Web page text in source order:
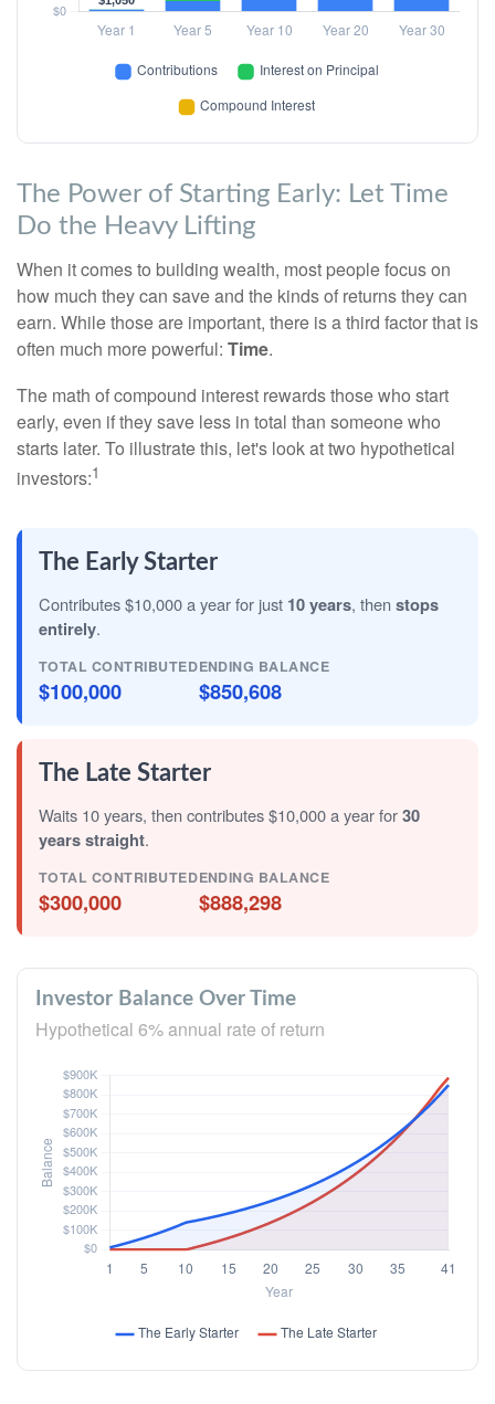
The Power of Starting Early: Let Time
Do the Heavy Lifting
When it comes to building wealth, most people focus on
how much they can save and the kinds of returns they can
earn. While those are important, there is a third factor that is
often much more powerful: Time.
The math of compound interest rewards those who start
early, even if they save less in total than someone who
starts later. To illustrate this, let's look at two hypothetical
investors:1
The Early Starter
Contributes $10,000 a year for just 10 years, then stops
entirely.
TOTAL CONTRIBUTED
$100,000
ENDING BALANCE
$850,608
The Late Starter
Waits 10 years, then contributes $10,000 a year for30
years straight.
TOTAL CONTRIBUTED
$300,000
ENDING BALANCE
$888,298
Investor Balance Over Time
Hypothetical 6% annual rate of return